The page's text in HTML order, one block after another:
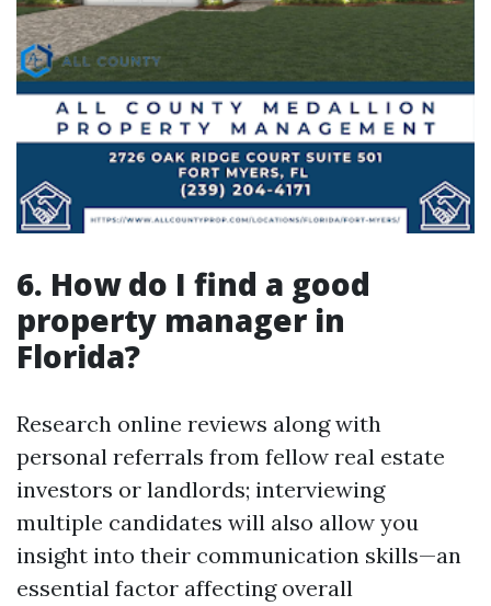
6. How do I find a good
property manager in
Florida?
Research online reviews along with
personal referrals from fellow real estate
investors or landlords; interviewing
multiple candidates will also allow you
insight into their communication skills—an
essential factor affecting overall